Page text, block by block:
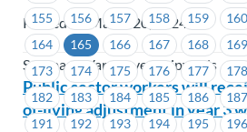
155
156 157 158 159 160
164
165 166 167 168 169
173
174 175 176 177 178
182
183 184 185 186 187
191
192 193 194 195 196
Posted on March 20, 2024
Seaspan - Vancouver Shipyards
Public sector workers will
of-living adjustment in year 3